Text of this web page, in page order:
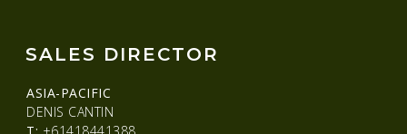
SALES DIRECTOR
ASIA-PACIFIC
DENIS CANTIN